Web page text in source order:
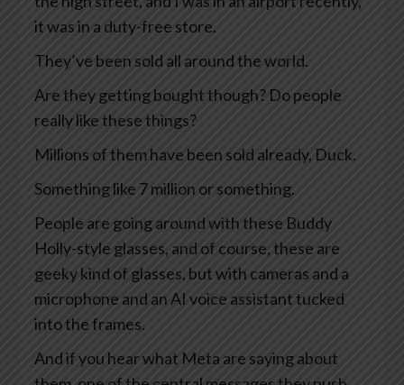
it was in a duty-free store.
They’ve been sold all around the world.
Are they getting bought though? Do people
really like these things?
Millions of them have been sold already, Duck.
Something like 7 million or something.
People are going around with these Buddy
Holly-style glasses, and of course, these are
geeky kind of glasses, but with cameras and a
microphone and an AI voice assistant tucked
into the frames.
And if you hear what Meta are saying about